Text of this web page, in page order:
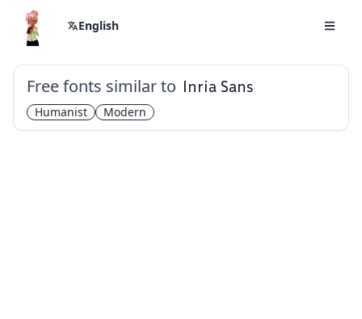
English
Free fonts similar to Inria Sans
Humanist Modern